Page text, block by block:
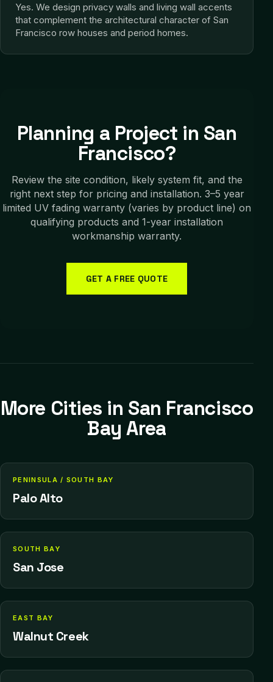
Yes. We design privacy walls and living wall accents
that complement the architectural character of San
Francisco row houses and period homes.
Planning a Project in San
Francisco?
Review the site condition, likely system fit, and the
right next step for pricing and installation. 3–5 year
limited UV fading warranty (varies by product line) on
qualifying products and 1-year installation
workmanship warranty.
GET A FREE QUOTE
More Cities in San Francisco
Bay Area
PENINSULA / SOUTH BAY
Palo Alto
SOUTH BAY
San Jose
EAST BAY
Walnut Creek